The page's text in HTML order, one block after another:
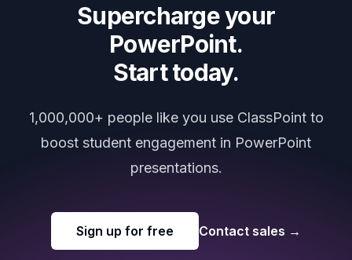
Supercharge your
PowerPoint.
Start today.
1,000,000+ people like you use ClassPoint to
boost student engagement in PowerPoint
presentations.
Sign up for free Contact sales →